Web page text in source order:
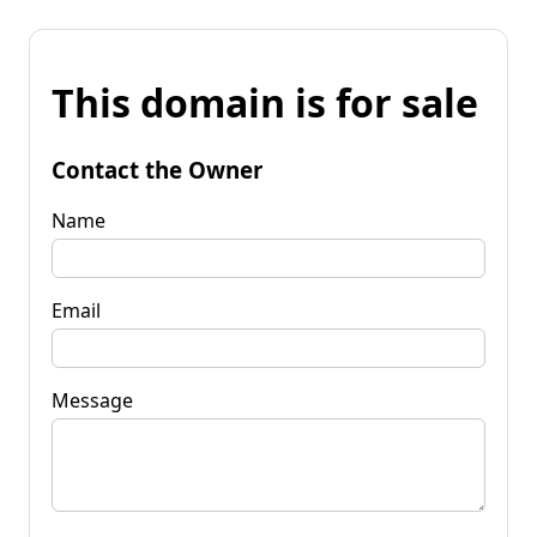
This domain is for sale
Contact the Owner
Name
Email
Message